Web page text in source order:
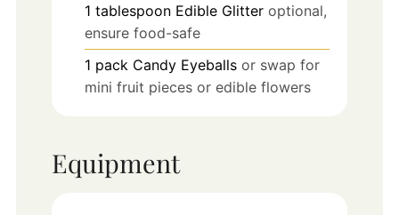
1 tablespoon Edible Glitter optional,
ensure food-safe
1 pack Candy Eyeballs or swap for
mini fruit pieces or edible flowers
Equipment